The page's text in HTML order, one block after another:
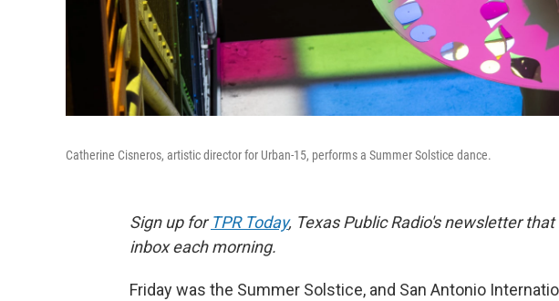
Catherine Cisneros, artistic director for Urban-15, performs a Summer Solstice dance.
Sign up for TPR Today, Texas Public Radio's newsletter
inbox each morning.
Friday was the Summer Solstice, and San Antonio